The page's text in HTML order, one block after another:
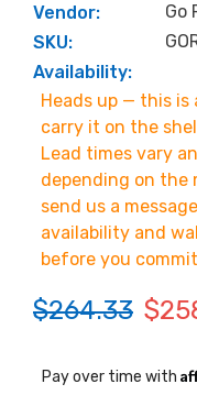
Vendor:
Go
SKU:
Availability:
Heads up — this is
carry it on the
Lead times vary
depending on the
send us a
availability and
before you
$264.33
Pay over time with